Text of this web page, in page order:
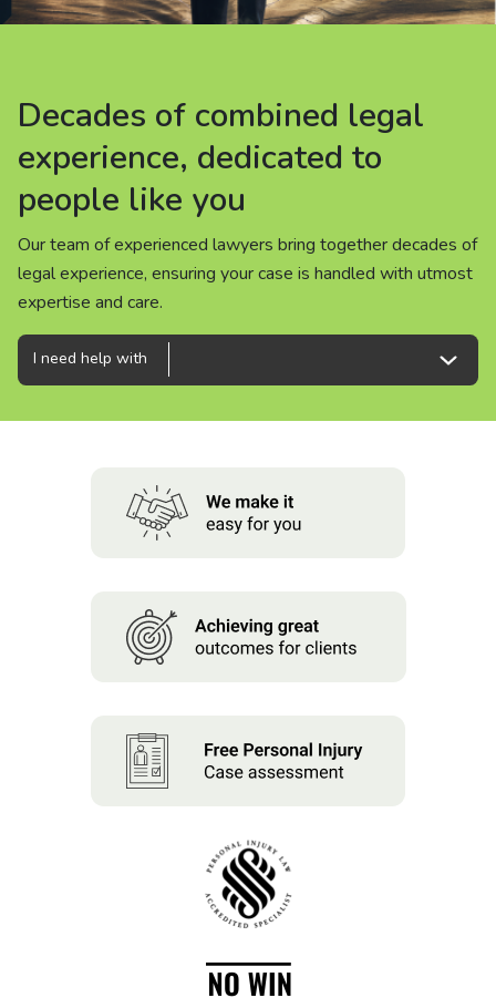
Careers
People
Decades of combined legal
experience, dedicated to
people like you
Our team of experienced lawyers bring together decades of
legal experience, ensuring your case is handled with utmost
expertise and care.
Decades of combined legal
experience, dedicated to
people like you
Our team of experienced lawyers bring together decades of
legal experience, ensuring your case is handled with utmost
expertise and care.
Decades of combined legal
experience, dedicated to
people like you
Our team of experienced lawyers bring together decades of
legal experience, ensuring your case is handled with utmost
expertise and care.
I need help with